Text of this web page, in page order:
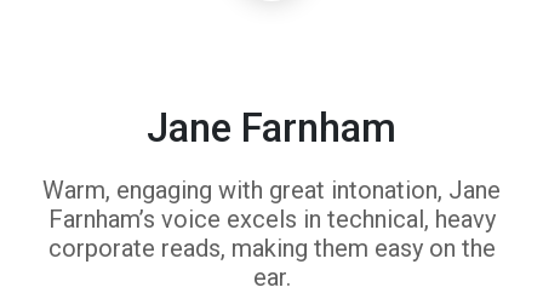
Jane Farnham
Warm, engaging with great intonation, Jane
Farnham’s voice excels in technical, heavy
corporate reads, making them easy on the
ear.